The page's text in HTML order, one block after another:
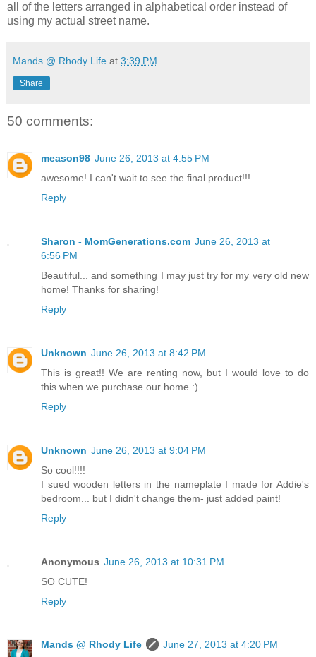
all of the letters arranged in alphabetical order instead of
using my actual street name.
Mands @ Rhody Life at 3:39 PM
Share
50 comments:
meason98 June 26, 2013 at 4:55 PM
awesome! I can't wait to see the final product!!!
Reply
Sharon - MomGenerations.com June 26, 2013 at
6:56 PM
Beautiful... and something I may just try for my very old new
home! Thanks for sharing!
Reply
Unknown June 26, 2013 at 8:42 PM
This is great!! We are renting now, but I would love to do
this when we purchase our home :)
Reply
Unknown June 26, 2013 at 9:04 PM
So cool!!!!
I sued wooden letters in the nameplate I made for Addie's
bedroom... but I didn't change them- just added paint!
Reply
Anonymous June 26, 2013 at 10:31 PM
SO CUTE!
Reply
Mands @ Rhody Life June 27, 2013 at 4:20 PM